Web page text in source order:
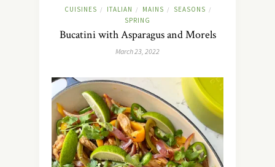
CUISINES / ITALIAN / MAINS / SEASONS /
SPRING
Bucatini with Asparagus and Morels
March 23, 2022